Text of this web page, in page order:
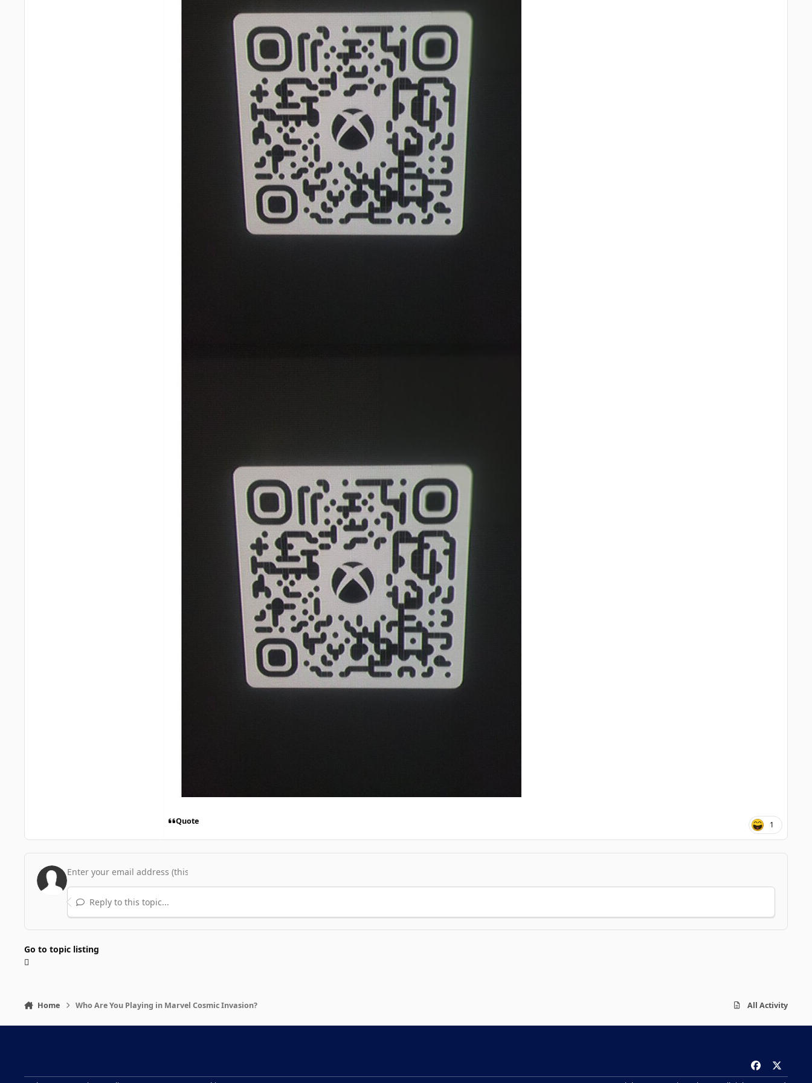
Quote 1
Reply to this topic...
Go to topic listing
Home Who Are You Playing in Marvel Cosmic Invasion? All Activity
a